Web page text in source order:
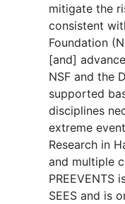
mitigate the
consistent
Foundation
[and]
NSF and the
supported
disciplines
extreme
Research in
and multiple
PREEVENTS
SEES and is